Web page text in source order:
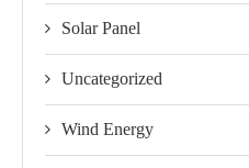
Solar Panel
Uncategorized
Wind Energy